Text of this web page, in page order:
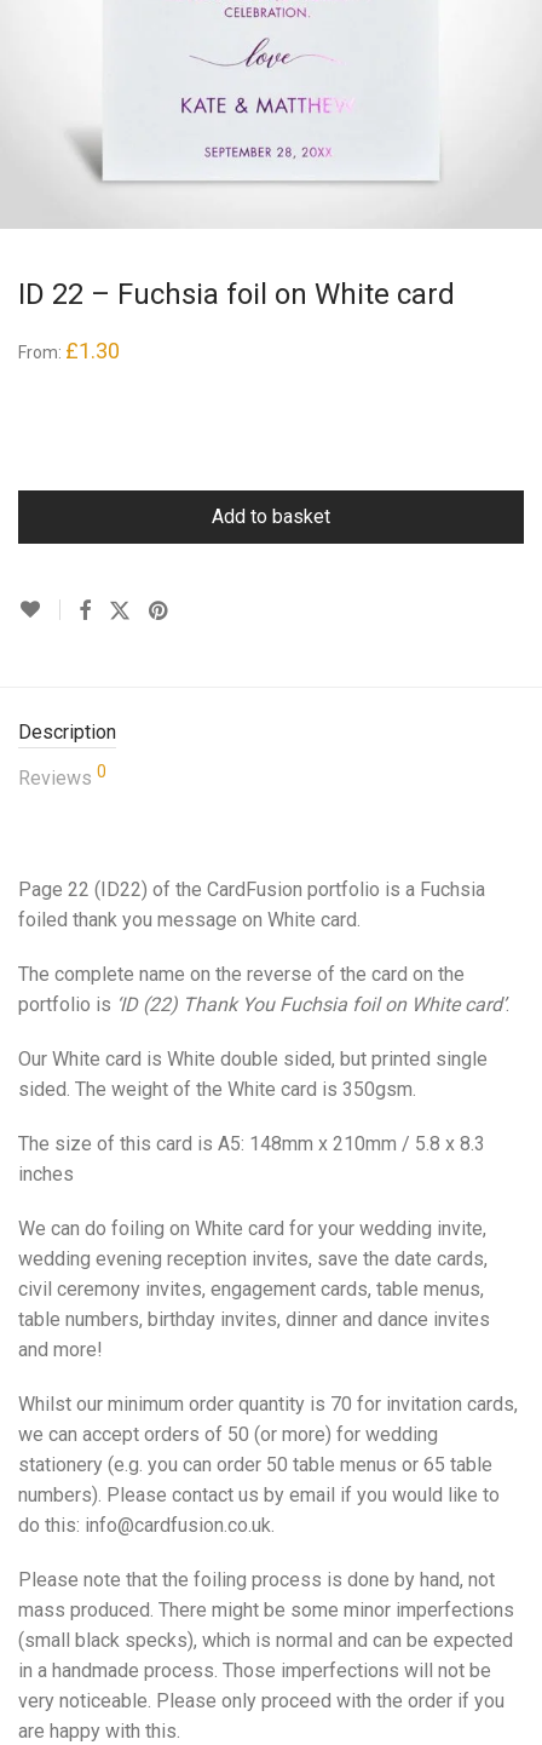
ID 22 – Fuchsia foil on White card
From: £1.30
Add to basket
Description
Reviews 0
Page 22 (ID22) of the CardFusion portfolio is a Fuchsia
foiled thank you message on White card.
The complete name on the reverse of the card on the
portfolio is ‘ID (22) Thank You Fuchsia foil on White card’.
Our White card is White double sided, but printed single
sided. The weight of the White card is 350gsm.
The size of this card is A5: 148mm x 210mm / 5.8 x 8.3
inches
We can do foiling on White card for your wedding invite,
wedding evening reception invites, save the date cards,
civil ceremony invites, engagement cards, table menus,
table numbers, birthday invites, dinner and dance invites
and more!
Whilst our minimum order quantity is 70 for invitation cards,
we can accept orders of 50 (or more) for wedding
stationery (e.g. you can order 50 table menus or 65 table
numbers). Please contact us by email if you would like to
do this: info@cardfusion.co.uk.
Please note that the foiling process is done by hand, not
mass produced. There might be some minor imperfections
(small black specks), which is normal and can be expected
in a handmade process. Those imperfections will not be
very noticeable. Please only proceed with the order if you
are happy with this.